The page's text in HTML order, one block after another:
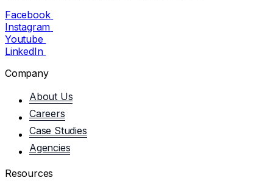
Facebook
Instagram
Youtube
LinkedIn
Company
About Us
Careers
Case Studies
Agencies
Resources